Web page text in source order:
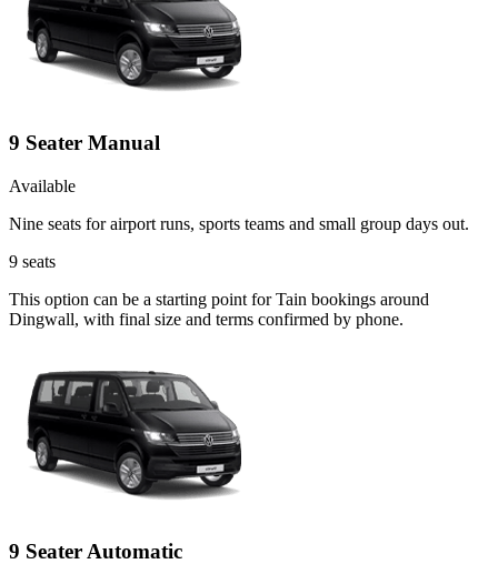
9 Seater Manual
Available
Nine seats for airport runs, sports teams and small group days out.
9 seats
This option can be a starting point for Tain bookings around
Dingwall, with final size and terms confirmed by phone.
9 Seater Automatic